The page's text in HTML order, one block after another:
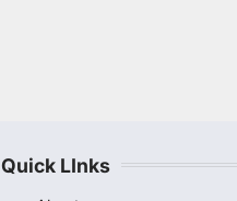
Quick LInks